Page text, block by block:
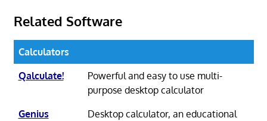
Related Software
Calculators
Qalculate!
Powerful and easy to use multi-
purpose desktop calculator
Genius
Desktop calculator, an educational